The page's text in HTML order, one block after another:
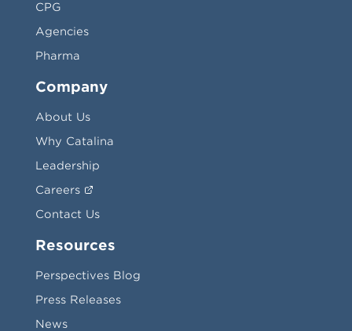
CPG
Agencies
Pharma
Company
About Us
Why Catalina
Leadership
Careers
Contact Us
Resources
Perspectives Blog
Press Releases
News